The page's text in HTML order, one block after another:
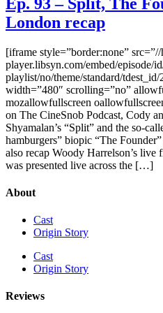
London recap
[iframe style=”border:none”
player.libsyn.com/embed/episode/
playlist/no/theme/standard/
width=”480″ scrolling=”no”
mozallowfullscreen
on The CineSnob Podcast, Cody
Shyamalan’s “Split” and the so-
hamburgers” biopic “The
also recap Woody Harrelson’s
was presented live across the […]
About
Cast
Origin Story
Cast
Origin Story
Reviews